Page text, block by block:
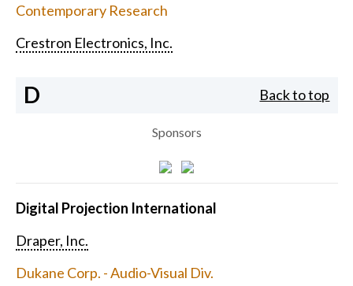
Contemporary Research
Crestron Electronics, Inc.
D Back to top
Sponsors
Digital Projection International
Draper, Inc.
Dukane Corp. - Audio-Visual Div.